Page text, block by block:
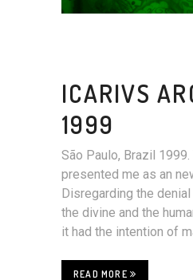
ICARIVS
1999
São Paulo, Brazil
presented me as an
Disregarding the
the divine and the
it had the intention of
READ MORE